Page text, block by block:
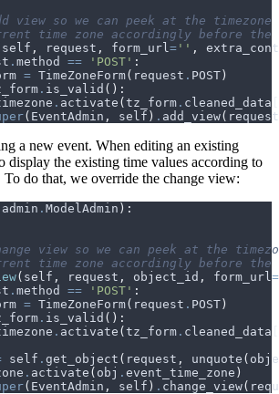
view so we can peek at the
time zone accordingly before the
self , request , form_url = '' ,
. method == 'POST' :
= TimeZoneForm( request . POST)
. is_valid ():
. activate (tz_form . cleaned_data
( EventAdmin , self ) . add_view( request
a new event. When editing an existing
display the existing time values according to
To do that, we override the change view:
admin . ModelAdmin ):
view so we can peek at the
time zone accordingly before the
( self , request , object_id , form_url =
. method == 'POST' :
= TimeZoneForm( request . POST)
. is_valid ():
. activate (tz_form . cleaned_data
self . get_object ( request , unquote (
. activate ( obj . event_time_zone )
( EventAdmin , self ) . change_view(